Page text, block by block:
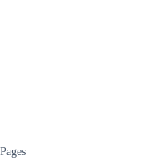
Pages